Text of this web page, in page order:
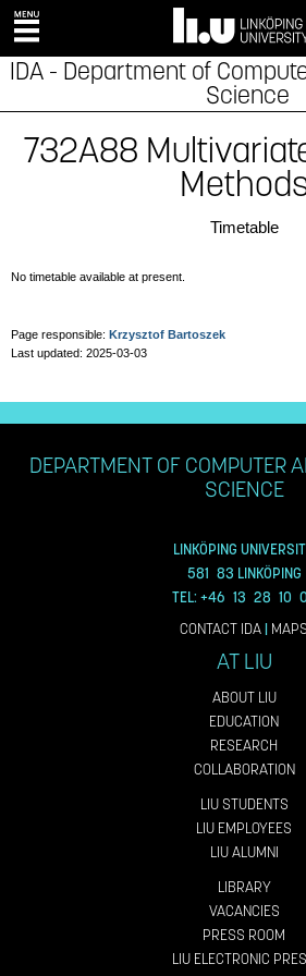
IDA - Department of
Science
732A88
Timetable
No timetable available at present.
Page responsible: Krzysztof Bartoszek
Last updated: 2025-03-03
DEPARTMENT OF COMPUTER
SCIENCE
LINKÖPING
581 83 LINKÖPING
TEL: +46 13 28 10
CONTACT IDA MAPS
AT LIU
ABOUT LIU
EDUCATION
RESEARCH
COLLABORATION
LIU STUDENTS
LIU EMPLOYEES
LIU ALUMNI
LIBRARY
VACANCIES
PRESS ROOM
LIU ELECTRONIC